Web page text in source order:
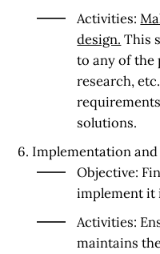
Activities:
design. This
to any of the
research,
solutions.
6. Implementation
Objective:
implement it
Activities:
maintains